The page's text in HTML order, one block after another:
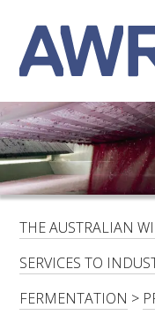
content
HOME
CONTACTS
LOGIN
SUBSCRIBE
FOR:
THE AUSTRALIAN
SERVICES TO
FERMENTATION >